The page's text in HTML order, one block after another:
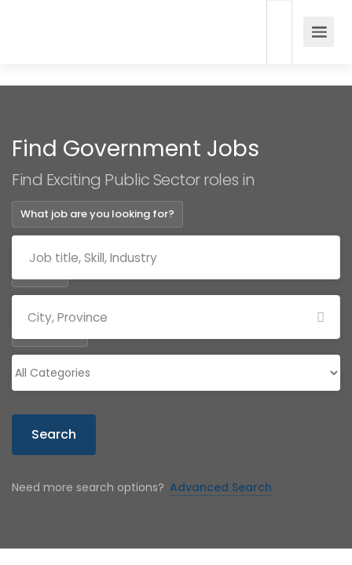
Find Government Jobs
Find Exciting Public Sector roles in
What job are you looking for?
Search
Need more search options? Advanced Search